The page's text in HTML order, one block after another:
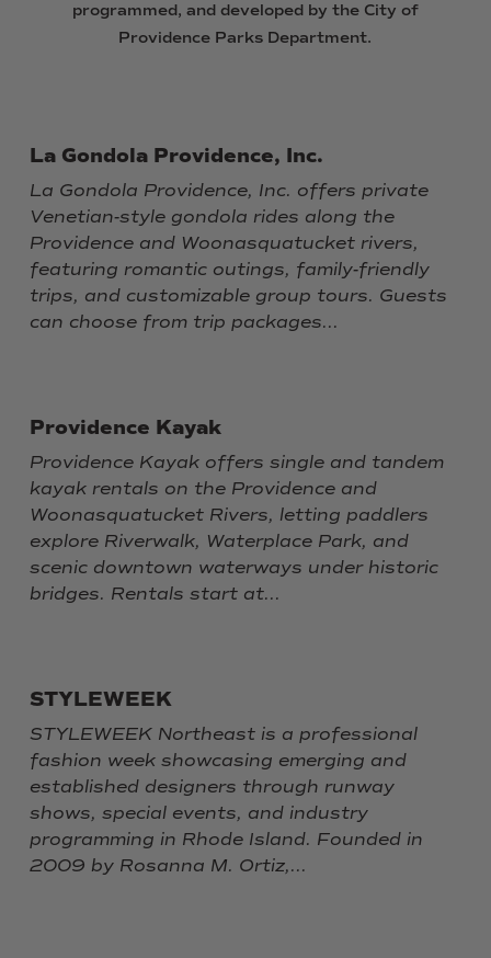
programmed, and developed by the City of
Providence Parks Department.
La Gondola Providence, Inc.
La Gondola Providence, Inc. offers private
Venetian-style gondola rides along the
Providence and Woonasquatucket rivers,
featuring romantic outings, family-friendly
trips, and customizable group tours. Guests
can choose from trip packages...
Providence Kayak
Providence Kayak offers single and tandem
kayak rentals on the Providence and
Woonasquatucket Rivers, letting paddlers
explore Riverwalk, Waterplace Park, and
scenic downtown waterways under historic
bridges. Rentals start at...
STYLEWEEK
STYLEWEEK Northeast is a professional
fashion week showcasing emerging and
established designers through runway
shows, special events, and industry
programming in Rhode Island. Founded in
2009 by Rosanna M. Ortiz,...